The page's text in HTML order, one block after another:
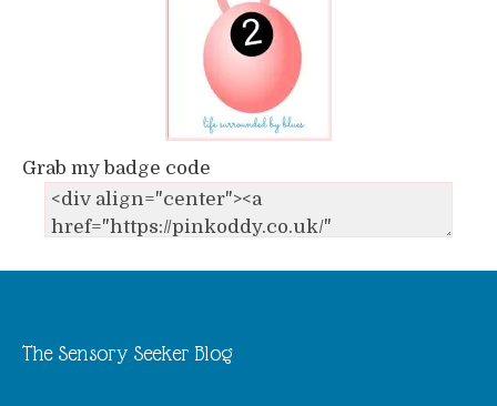
Grab my badge code
The Sensory Seeker Blog